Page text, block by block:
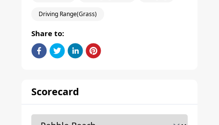
Driving Range(Grass)
Share to:
Scorecard